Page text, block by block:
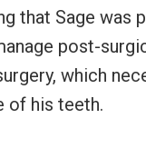
that Sage was
post-
which
of his teeth.